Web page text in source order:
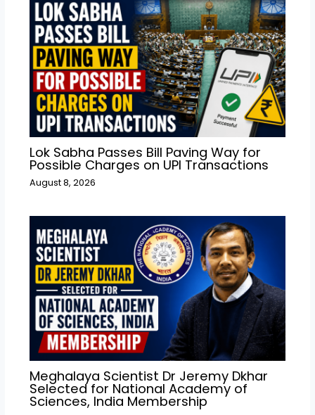
Lok Sabha Passes Bill Paving Way for
Possible Charges on UPI Transactions
August 8, 2026
Meghalaya Scientist Dr Jeremy Dkhar
Selected for National Academy of
Sciences, India Membership